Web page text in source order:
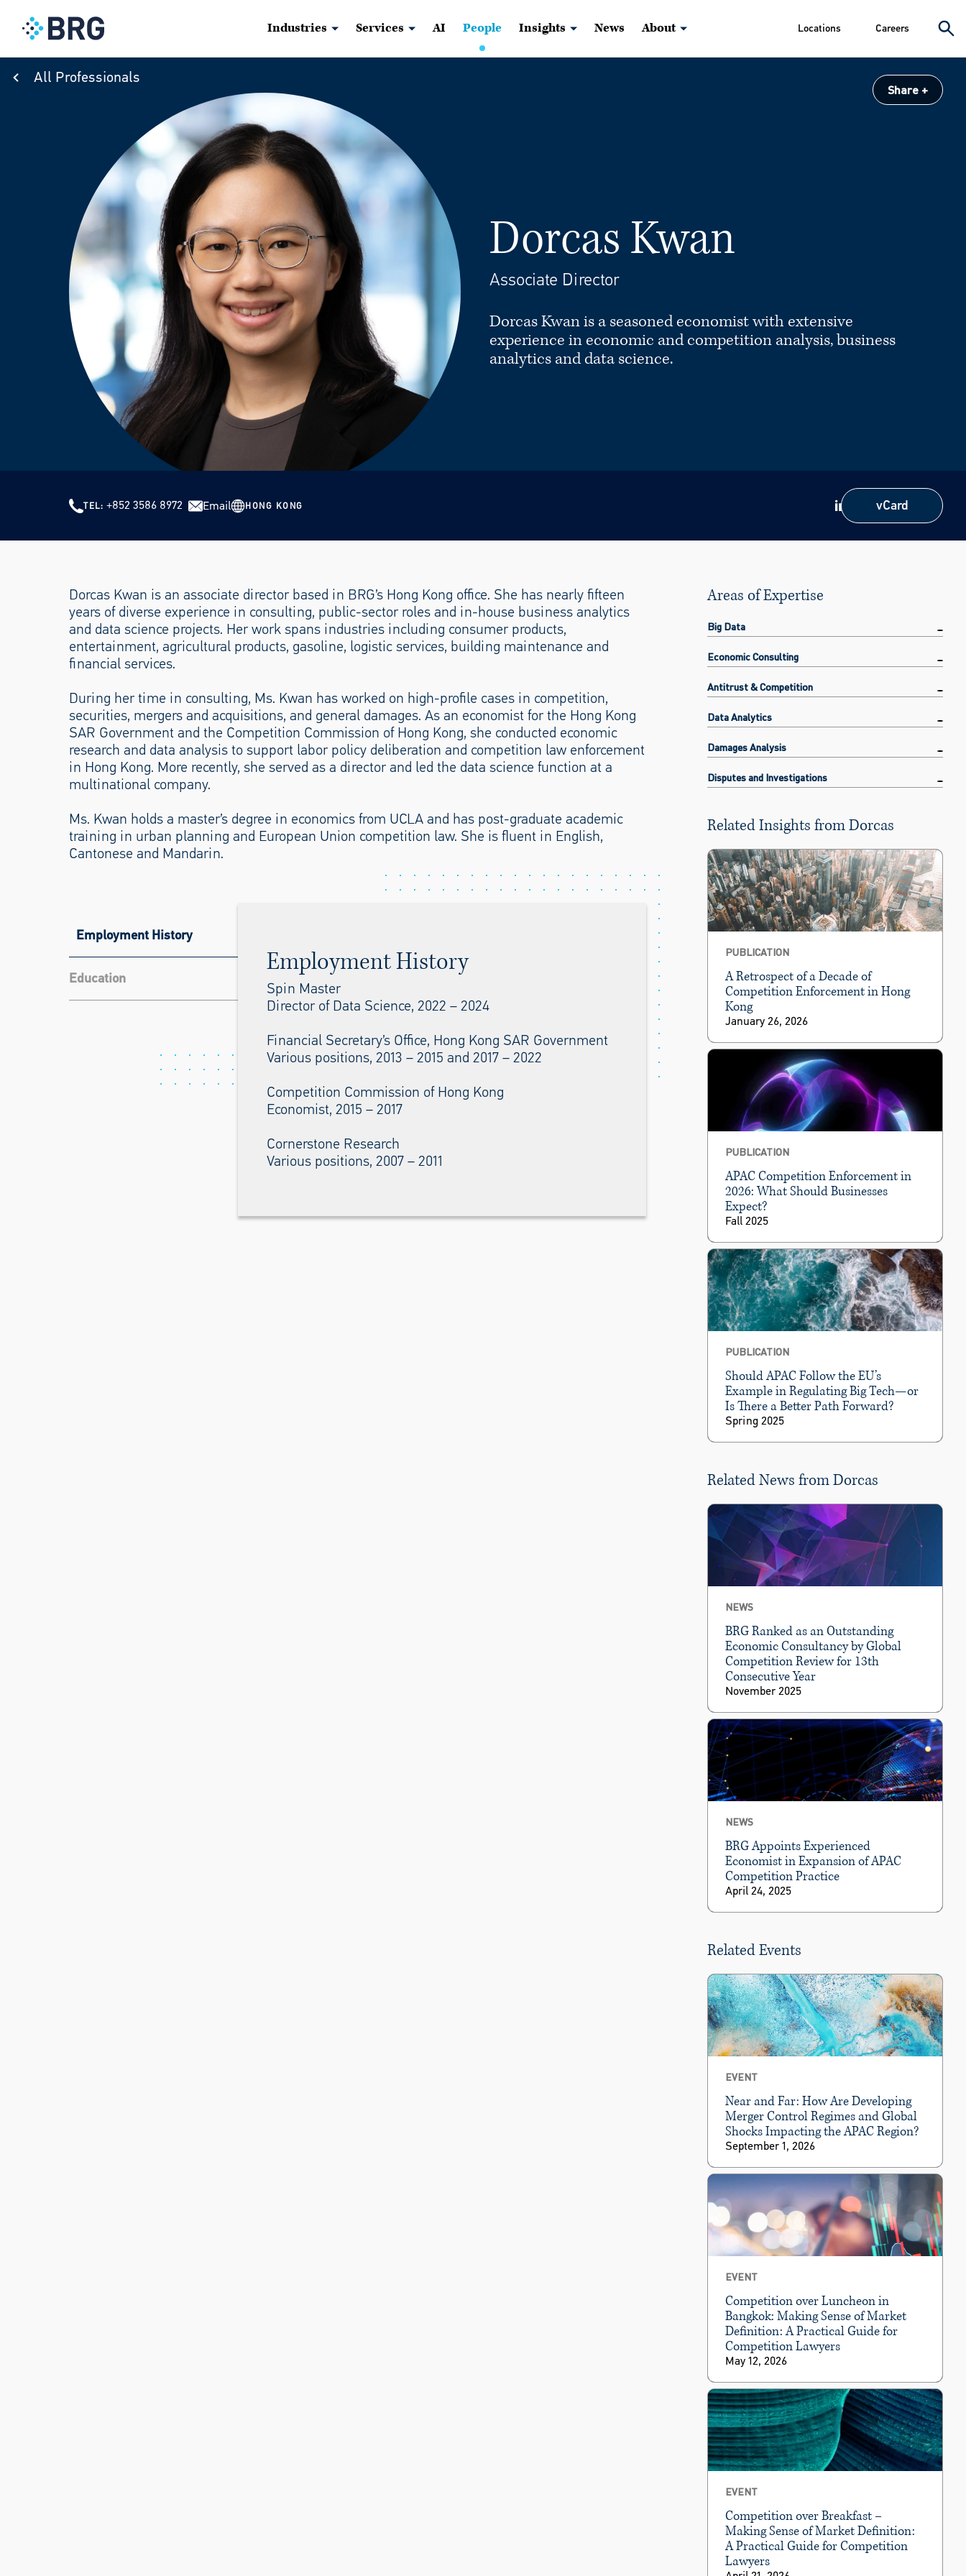
Industries Services AI People Insights News About Locations Careers
All Professionals
Share
Dorcas Kwan
Associate Director
Dorcas Kwan is a seasoned economist with extensive
experience in economic and competition analysis, business
analytics and data science.
TEL +852 3586 8972 Email HONG KONG
vCard
vCard
Dorcas Kwan is an associate director based in BRG’s Hong Kong office. She has nearly fifteen
years of diverse experience in consulting, public-sector roles and in-house business analytics
and data science projects. Her work spans industries including consumer products,
entertainment, agricultural products, gasoline, logistic services, building maintenance and
financial services.
During her time in consulting, Ms. Kwan has worked on high-profile cases in competition,
securities, mergers and acquisitions, and general damages. As an economist for the Hong Kong
SAR Government and the Competition Commission of Hong Kong, she conducted economic
research and data analysis to support labor policy deliberation and competition law enforcement
in Hong Kong. More recently, she served as a director and led the data science function at a
multinational company.
Ms. Kwan holds a master’s degree in economics from UCLA and has post-graduate academic
training in urban planning and European Union competition law. She is fluent in English,
Cantonese and Mandarin.
Employment History
Education
Employment History
Spin Master
Director of Data Science, 2022 – 2024
Financial Secretary’s Office, Hong Kong SAR Government
Various positions, 2013 – 2015 and 2017 – 2022
Competition Commission of Hong Kong
Economist, 2015 – 2017
Cornerstone Research
Various positions, 2007 – 2011
Areas of Expertise
Big Data
Economic Consulting
Antitrust & Competition
Data Analytics
Damages Analysis
Disputes and Investigations
Related Insights from Dorcas
PUBLICATION
A Retrospect of a Decade of
Competition Enforcement in Hong
Kong
January 26, 2026
PUBLICATION
APAC Competition Enforcement in
2026: What Should Businesses
Expect?
Fall 2025
PUBLICATION
Should APAC Follow the EU’s
Example in Regulating Big Tech—or
Is There a Better Path Forward?
Spring 2025
Related News from Dorcas
NEWS
BRG Ranked as an Outstanding
Economic Consultancy by Global
Competition Review for 13th
Consecutive Year
November 2025
NEWS
BRG Appoints Experienced
Economist in Expansion of APAC
Competition Practice
April 24, 2025
Related Events
EVENT
Near and Far: How Are Developing
Merger Control Regimes and Global
Shocks Impacting the APAC Region?
September 1, 2026
EVENT
Competition over Luncheon in
Bangkok: Making Sense of Market
Definition: A Practical Guide for
Competition Lawyers
May 12, 2026
EVENT
Competition over Breakfast –
Making Sense of Market Definition:
A Practical Guide for Competition
Lawyers